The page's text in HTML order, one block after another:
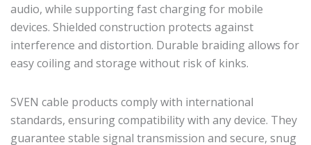
audio, while supporting fast charging for mobile
devices. Shielded construction protects against
interference and distortion. Durable braiding allows for
easy coiling and storage without risk of kinks.
SVEN cable products comply with international
standards, ensuring compatibility with any device. They
guarantee stable signal transmission and secure, snug